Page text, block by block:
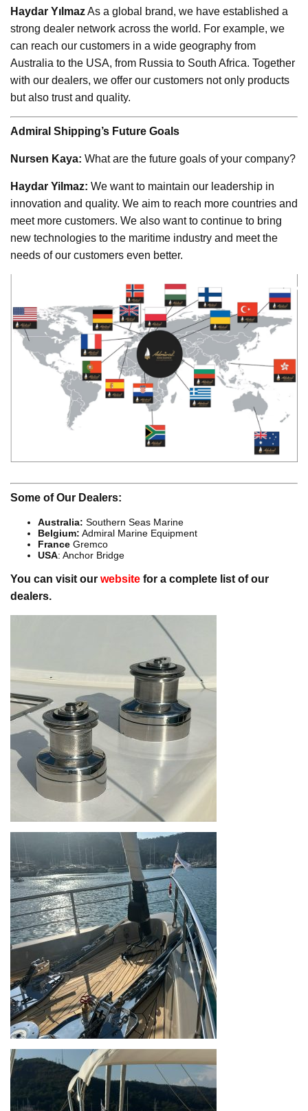
Haydar YılmazAs a global brand, we have established a
strong dealer network across the world. For example, we
can reach our customers in a wide geography from
Australia to the USA, from Russia to South Africa. Together
with our dealers, we offer our customers not only products
but also trust and quality.
Admiral Shipping’s Future Goals
Nursen Kaya: What are the future goals of your company?
Haydar Yilmaz: We want to maintain our leadership in
innovation and quality. We aim to reach more countries and
meet more customers. We also want to continue to bring
new technologies to the maritime industry and meet the
needs of our customers even better.
Some of Our Dealers:
Australia: Southern Seas Marine
Belgium: Admiral Marine Equipment
France Gremco
USA: Anchor Bridge
You can visit our website for a complete list of our
dealers.